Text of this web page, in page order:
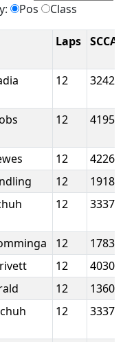
Pos Class
Laps
12
12
12
12
12
12
12
12
12